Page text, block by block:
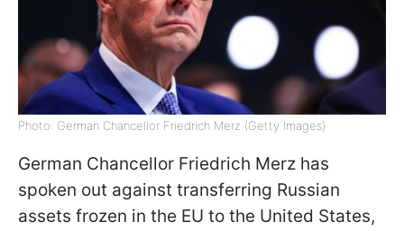
Photo: German Chancellor Friedrich Merz (Getty Images)
German Chancellor Friedrich Merz has
spoken out against transferring Russian
assets frozen in the EU to the United States,